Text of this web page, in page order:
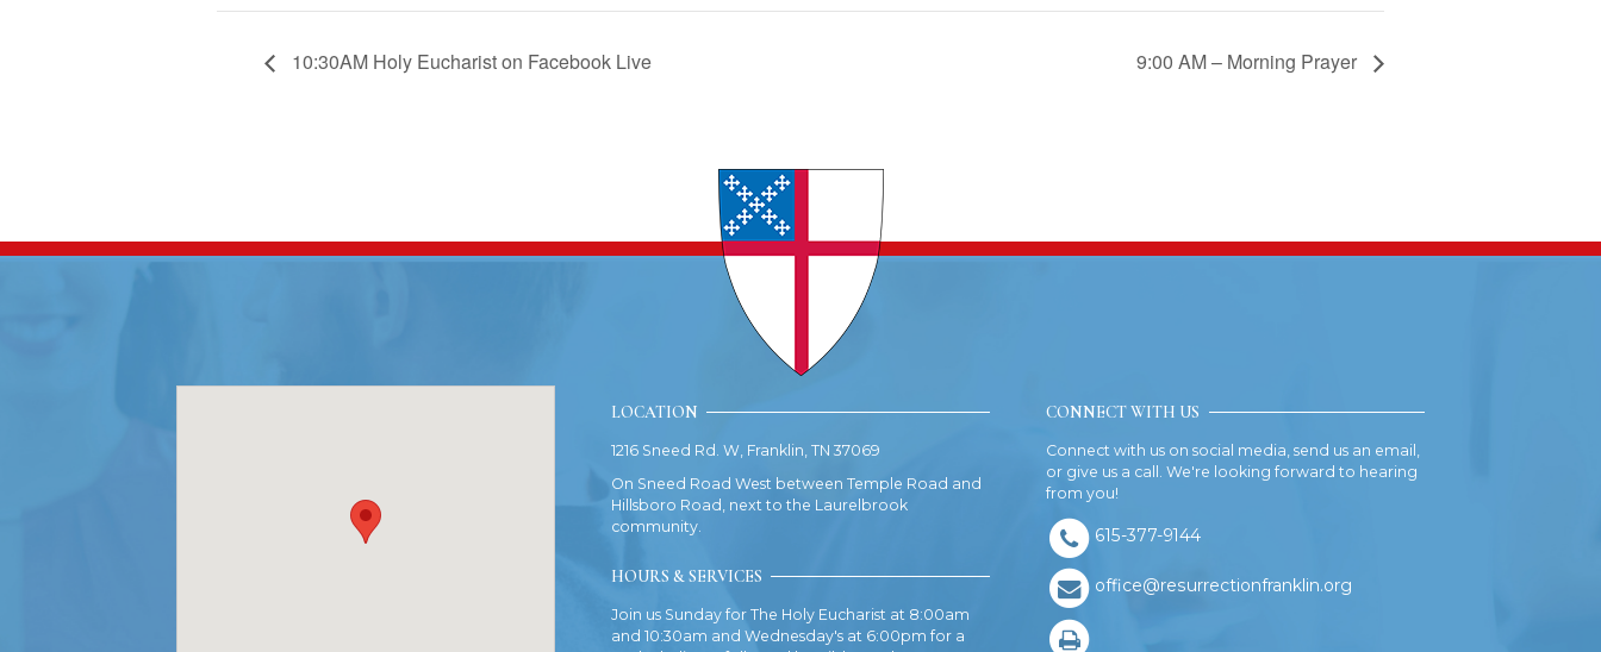
10:30AM Holy Eucharist on Facebook Live 9:00 AM – Morning Prayer
LOCATION
1216 Sneed Rd. W, Franklin, TN 37069
On Sneed Road West between Temple Road and
Hillsboro Road, next to the Laurelbrook
community.
HOURS & SERVICES
Join us Sunday for The Holy Eucharist at 8:00am
and 10:30am and Wednesday's at 6:00pm for a
CONNECT WITH US
Connect with us on social media, send us an email,
or give us a call. We're looking forward to hearing
from you!
615-377-9144
office@resurrectionfranklin.org